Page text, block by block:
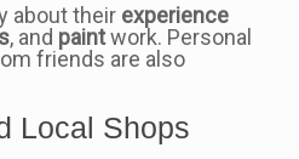
about their experience
, and paintwork. Personal
friends are also
Local Shops